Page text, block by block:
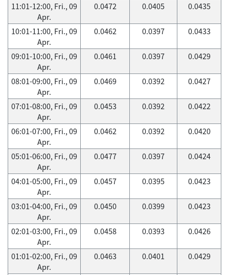
11:01-12:00, Fri., 09
Apr.
0.0472 0.0405 0.0435
10:01-11:00, Fri., 09
Apr.
0.0462 0.0397 0.0433
09:01-10:00, Fri., 09
Apr.
0.0461 0.0397 0.0429
08:01-09:00, Fri., 09
Apr.
0.0469 0.0392 0.0427
07:01-08:00, Fri., 09
Apr.
0.0453 0.0392 0.0422
06:01-07:00, Fri., 09
Apr.
0.0462 0.0392 0.0420
05:01-06:00, Fri., 09
Apr.
0.0477 0.0397 0.0424
04:01-05:00, Fri., 09
Apr.
0.0457 0.0395 0.0423
03:01-04:00, Fri., 09
Apr.
0.0450 0.0399 0.0423
02:01-03:00, Fri., 09
Apr.
0.0458 0.0393 0.0426
01:01-02:00, Fri., 09
Apr.
0.0463 0.0401 0.0429